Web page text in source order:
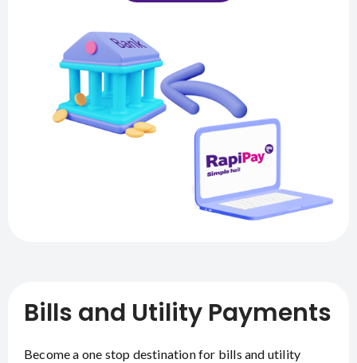
Bills and Utility Payments
Become a one stop destination for bills and utility